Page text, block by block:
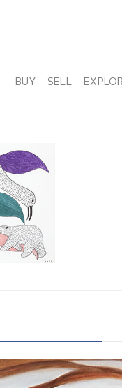
BUY SELL